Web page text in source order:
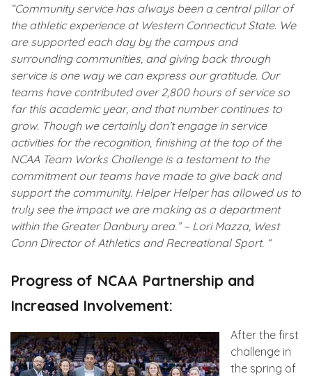
“Community service has always been a central pillar of
the athletic experience at Western Connecticut State. We
are supported each day by the campus and
surrounding communities, and giving back through
service is one way we can express our gratitude. Our
teams have contributed over 2,800 hours of service so
far this academic year, and that number continues to
grow. Though we certainly don’t engage in service
activities for the recognition, finishing at the top of the
NCAA Team Works Challenge is a testament to the
commitment our teams have made to give back and
support the community. Helper Helper has allowed us to
truly see the impact we are making as a department
within the Greater Danbury area.” – Lori Mazza, West
Conn Director of Athletics and Recreational Sport. “
Progress of NCAA Partnership and
Increased Involvement:
After the first
challenge in
the spring of